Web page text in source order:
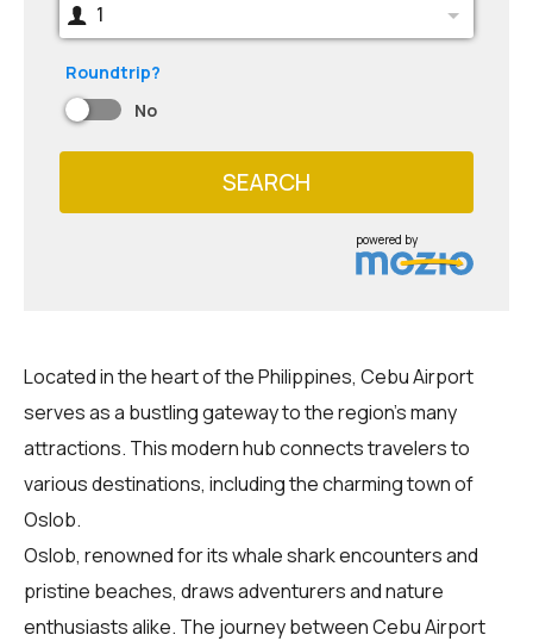
1
Roundtrip?
No
SEARCH
powered by
Located in the heart of the Philippines, Cebu Airport
serves as a bustling gateway to the region's many
attractions. This modern hub connects travelers to
various destinations, including the charming town of
Oslob.
Oslob, renowned for its whale shark encounters and
pristine beaches, draws adventurers and nature
enthusiasts alike. The journey between Cebu Airport